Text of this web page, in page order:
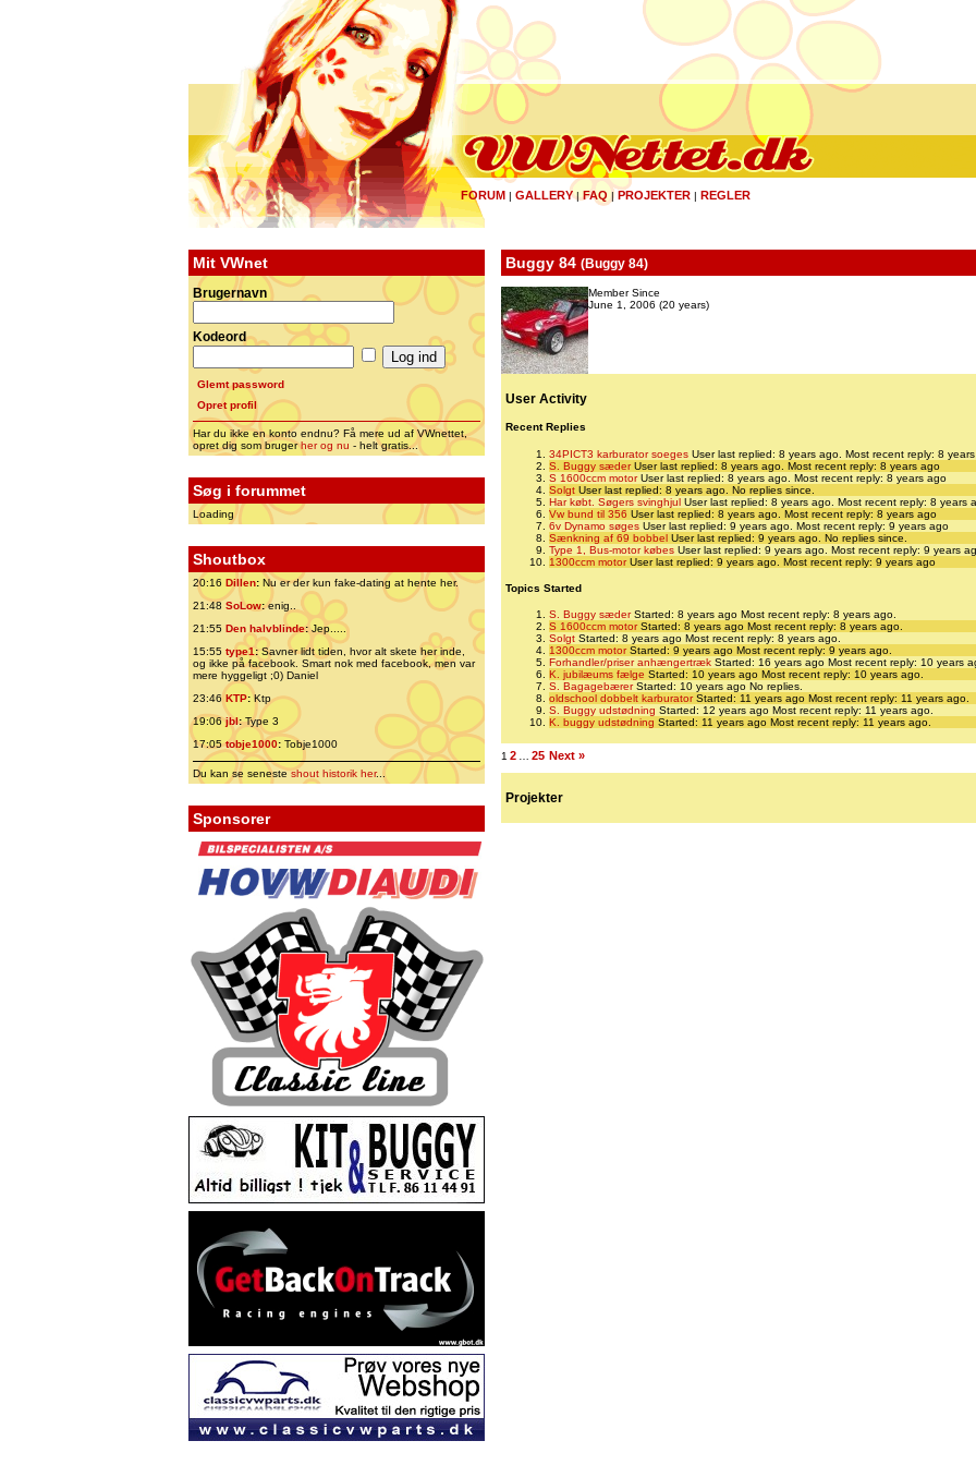
FORUM | GALLERY|FAQ | PROJEKTER | REGLER
Mit VWnet
Brugernavn
Kodeord
Glemt password
Opret profil
Har du ikke en konto endnu? Få mere ud af VWnettet,
opret dig som brugerher og nu - helt gratis...
Søg i forummet
Loading
Shoutbox
20:16 Dillen: Nu er der kun fake-dating at hente her.
21:48 SoLow:enig..
21:55 Den halvblinde:Jep.....
15:55 type1:Savner lidt tiden, hvor alt skete her inde,
og ikke på facebook. Smart nok med facebook, men var
mere hyggeligt ;0) Daniel
23:46 KTP:Ktp
19:06jbl:Type 3
17:05tobje1000: Tobje1000
Du kan se senesteshout historik her...
Sponsorer
Buggy 84 (Buggy 84)
Member Since
June 1, 2006 (20 years)
User Activity
Recent Replies
34PICT3 karburator soeges User last replied: 8 years ago. Most recent reply: 8
S. Buggy sæderUser last replied: 8 years ago. Most recent reply: 8 years ago
S 1600ccm motorUser last replied: 8 years ago. Most recent reply: 8 years ago
Solgt User last replied: 8 years ago. No replies since.
Har købt. Søgers svinghjul User last replied: 8 years ago. Most recent reply: 8 years
Vw bund til 356 User last replied: 8 years ago. Most recent reply: 8 years ago
6v Dynamo søges User last replied: 9 years ago. Most recent reply: 9 years ago
Sænkning af 69 bobbel User last replied: 9 years ago. No replies since.
Type 1, Bus-motor købes User last replied: 9 years ago. Most recent reply: 9 years
1300ccm motorUser last replied: 9 years ago. Most recent reply: 9 years ago
Topics Started
S. Buggy sæderStarted: 8 years ago Most recent reply: 8 years ago.
S 1600ccm motorStarted: 8 years ago Most recent reply: 8 years ago.
Solgt Started: 8 years ago Most recent reply: 8 years ago.
1300ccm motorStarted: 9 years ago Most recent reply: 9 years ago.
Forhandler/priser anhængertræk Started: 16 years ago Most recent reply: 10 years
K. jubilæums fælge Started: 10 years ago Most recent reply: 10 years ago.
S. BagagebærerStarted: 10 years ago No replies.
oldschool dobbelt karburatorStarted: 11 years ago Most recent reply: 11 years ago.
S. Buggy udstødning Started: 12 years ago Most recent reply: 11 years ago.
K. buggy udstødning Started: 11 years ago Most recent reply: 11 years ago.
1 2 25 Next »
Projekter